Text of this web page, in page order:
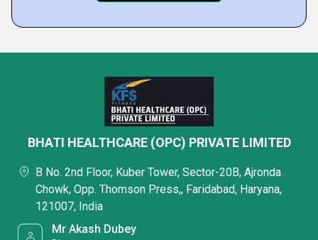
BHATI HEALTHCARE (OPC) PRIVATE LIMITED
B No. 2nd Floor, Kuber Tower, Sector-20B, Ajronda
Chowk, Opp. Thomson Press,, Faridabad, Haryana,
121007, India
Mr Akash Dubey